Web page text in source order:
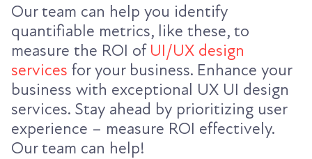
Our team can help you identify
quantifiable metrics, like these, to
measure the ROI of UI/UX design
services for your business. Enhance your
business with exceptional UX UI design
services. Stay ahead by prioritizing user
experience – measure ROI effectively.
Our team can help!